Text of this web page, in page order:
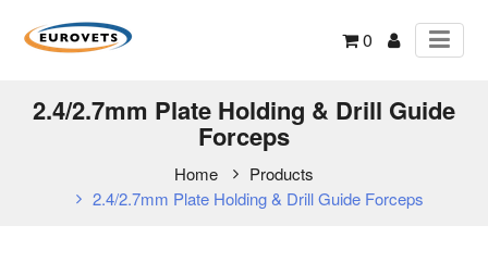
0
2.4/2.7mm Plate Holding & Drill Guide
Forceps
Home
Products
2.4/2.7mm Plate Holding & Drill Guide Forceps